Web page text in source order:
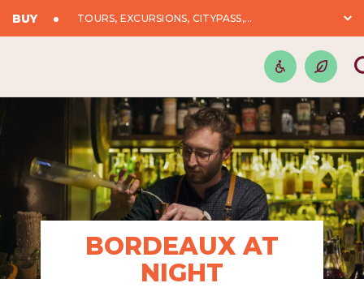
BUY TOURS, EXCURSIONS, CITYPASS,...
BORDEAUX AT
NIGHT